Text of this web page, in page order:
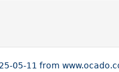
05-11 from